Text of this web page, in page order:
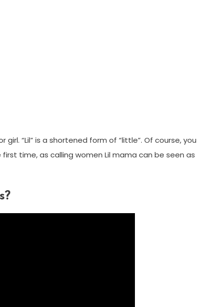
“Lil” is a shortened form of “little”. Of course, you
time, as calling women Lil mama can be seen as